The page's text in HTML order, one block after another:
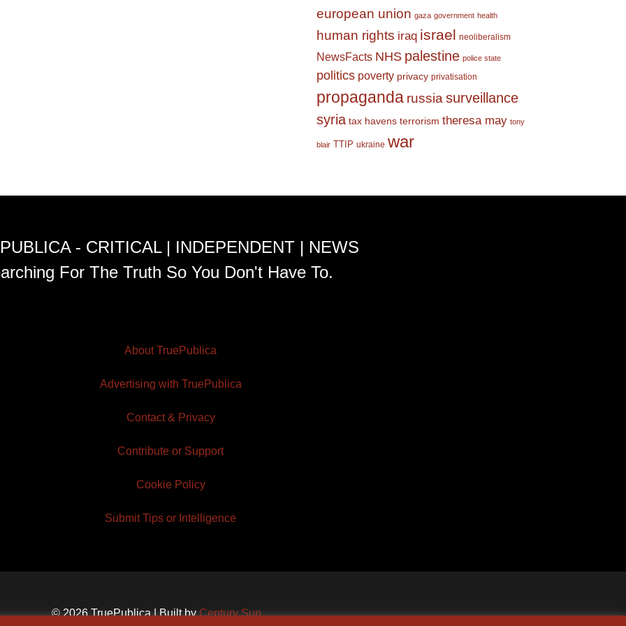
european union gaza government health
human rights iraq israel neoliberalism
NewsFacts NHS palestine police state
politics poverty privacy privatisation
propaganda russia surveillance
syria tax havens terrorism theresa may tony
blair TTIP ukraine war
- CRITICAL | INDEPENDENT | NEWS
For The Truth So You Don't Have To.
About TruePublica
Advertising with TruePublica
Contact & Privacy
Contribute or Support
Cookie Policy
Submit Tips or Intelligence
© 2026 TruePublica | Built byCentury Sun